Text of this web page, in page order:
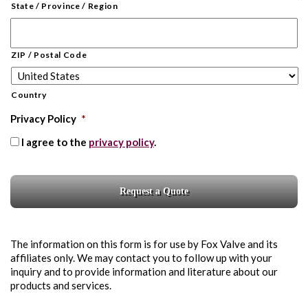
State / Province / Region
ZIP / Postal Code
Country
Privacy Policy *
I agree to the privacy policy.
The information on this form is for use by Fox Valve and its
affiliates only. We may contact you to follow up with your
inquiry and to provide information and literature about our
products and services.